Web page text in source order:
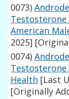
0073)
American
2025]
0074)
Testosterone
Health [Last
[Originally